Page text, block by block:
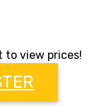
to view prices!